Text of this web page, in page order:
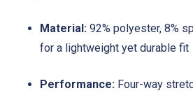
Material: 92% polyester, 8%
for a lightweight yet durable fit
Performance: Four-way